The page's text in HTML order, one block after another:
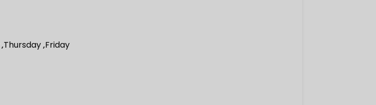
,Thursday,Friday